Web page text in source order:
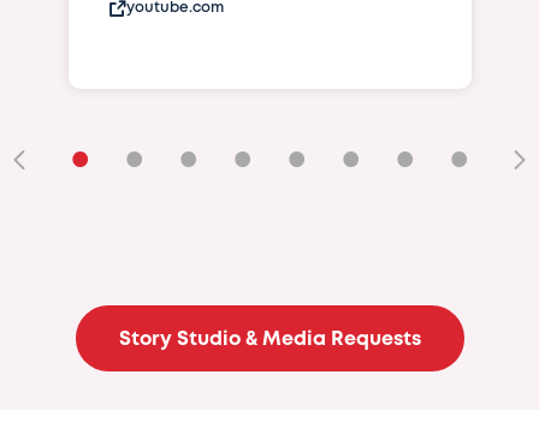
youtube.com
• • • • • • • •
Story Studio & Media Requests